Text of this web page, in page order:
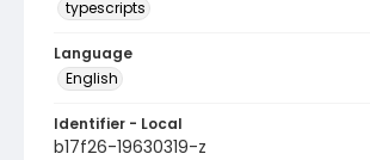
typescripts
Language
English
Identifier - Local
b17f26-19630319-z